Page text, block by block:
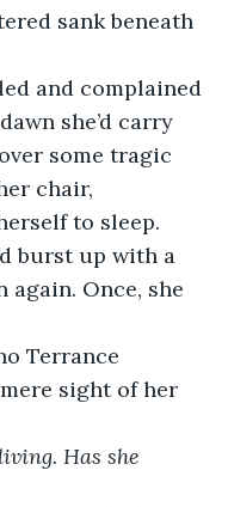
sank beneath
and complained
she’d carry
some tragic
chair,
to sleep.
burst up with a
Once, she
Terrance
sight of her
Has she